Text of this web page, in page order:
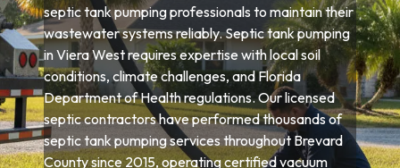
septic tank pumping professionals to maintain their
wastewater systems reliably. Septic tank pumping
in Viera West requires expertise with local soil
conditions, climate challenges, and Florida
Department of Health regulations. Our licensed
septic contractors have performed thousands of
septic tank pumping services throughout Brevard
County since 2015, operating certified vacuum